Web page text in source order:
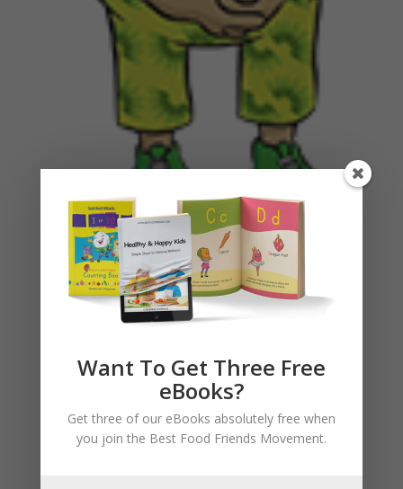
Product categories
Story Books
Uncategorised
Want To Get Three Free
eBooks?
Get three of our eBooks absolutely free when
you join the Best Food Friends Movement.